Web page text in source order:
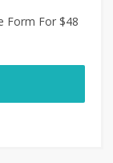
Form For $48